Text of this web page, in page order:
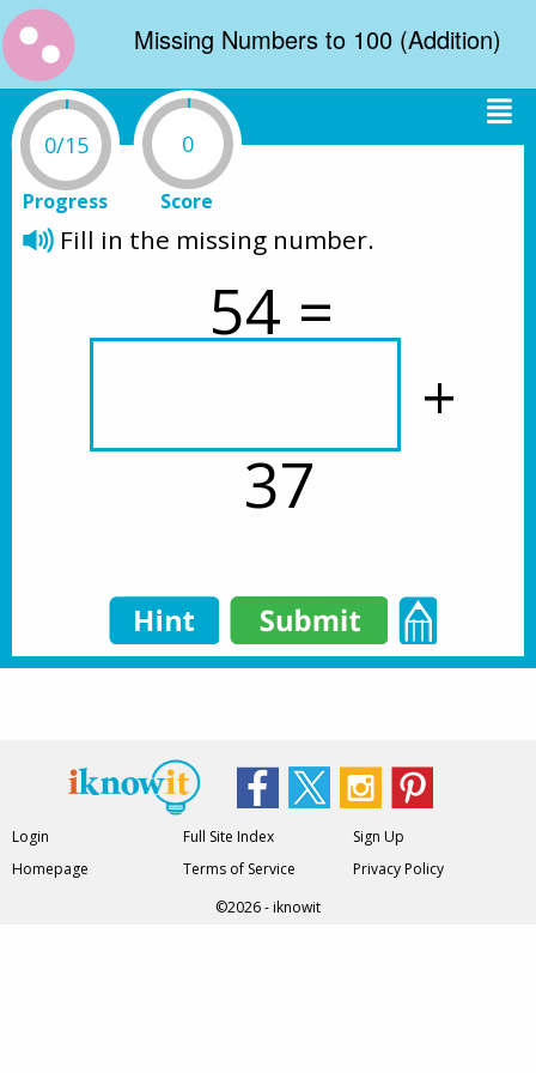
Missing Numbers to 100 (Addition)
0/15
Progress
0
Score
Fill in the missing number.
+
37
Login
Homepage
Full Site Index
Terms of Service
Sign Up
Privacy Policy
©2026 - iknowit